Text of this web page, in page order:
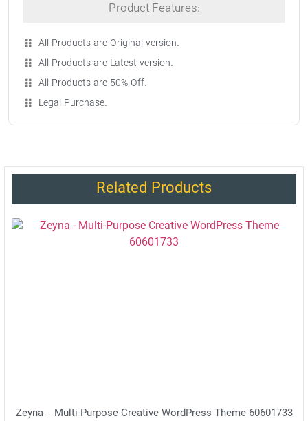
Product Features:
All Products are Original version.
All Products are Latest version.
All Products are 50% Off.
Legal Purchase.
Related Products
Zeyna – Multi-Purpose Creative WordPress Theme 60601733